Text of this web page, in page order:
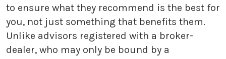
to ensure what they recommend is the best for
you, not just something that benefits them.
Unlike advisors registered with a broker-
dealer, who may only be bound by a